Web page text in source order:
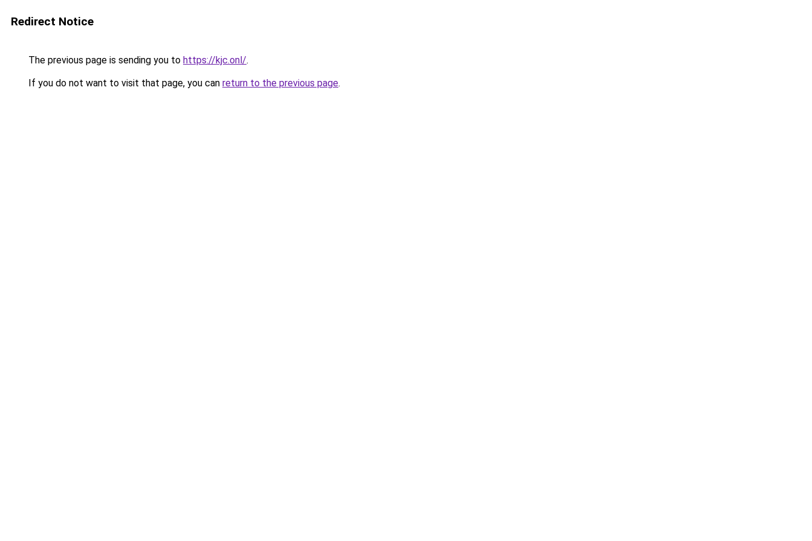
Redirect Notice
The previous page is sending you to https://kjc.onl/.
If you do not want to visit that page, you can return to the previous page.